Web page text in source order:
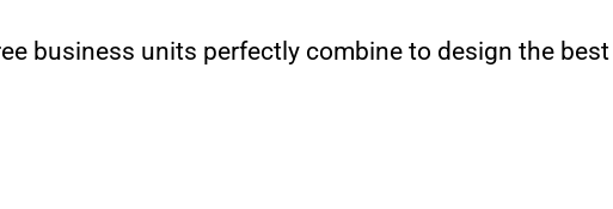
business units perfectly combine to design the